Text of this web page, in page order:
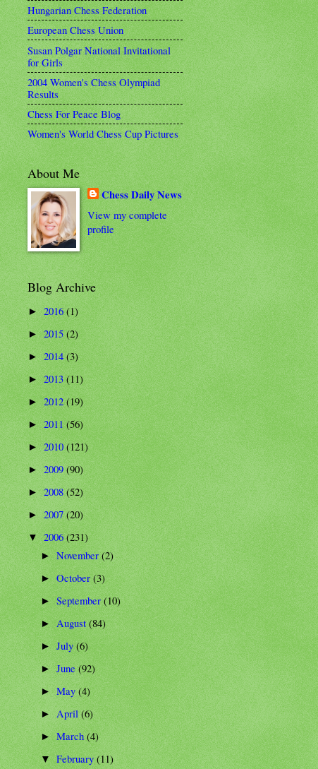
Hungarian Chess Federation
European Chess Union
Susan Polgar National Invitational
for Girls
2004 Women's Chess Olympiad
Results
Chess For Peace Blog
Women's World Chess Cup Pictures
About Me
Chess Daily News
View my complete
profile
Blog Archive
►2016(1)
►2015(2)
►2014(3)
►2013(11)
►2012(19)
►2011(56)
►2010(121)
►2009(90)
►2008(52)
►2007(20)
▼2006(231)
►November(2)
►October(3)
►September(10)
► August(84)
►July(6)
►June(92)
►May(4)
► April(6)
►March(4)
▼February(11)